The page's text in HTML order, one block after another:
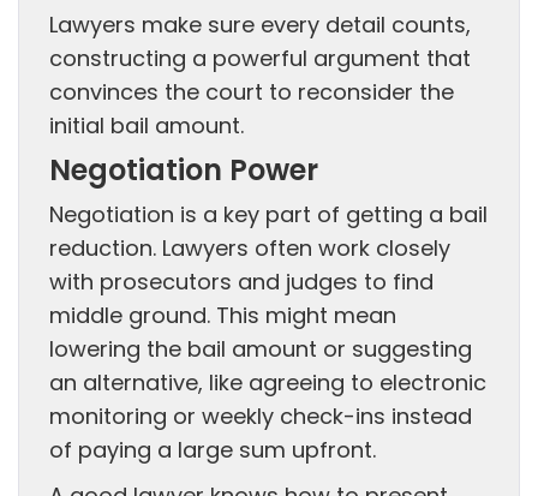
Lawyers make sure every detail counts,
constructing a powerful argument that
convinces the court to reconsider the
initial bail amount.
Negotiation Power
Negotiation is a key part of getting a bail
reduction. Lawyers often work closely
with prosecutors and judges to find
middle ground. This might mean
lowering the bail amount or suggesting
an alternative, like agreeing to electronic
monitoring or weekly check-ins instead
of paying a large sum upfront.